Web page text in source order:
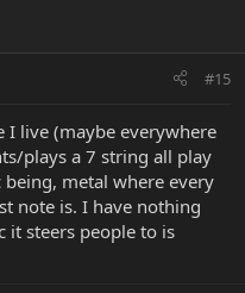
#15
live (maybe everywhere
plays a 7 string all play
being, metal where every
note is. I have nothing
it steers people to is